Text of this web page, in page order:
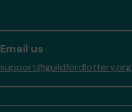
Email us
support@guildfordlottery.org